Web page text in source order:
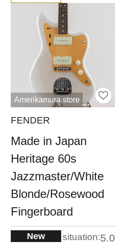
Amerikamura store
FENDER
Made in Japan
Heritage 60s
Jazzmaster/White
Blonde/Rosewood
Fingerboard
New situation:5.0